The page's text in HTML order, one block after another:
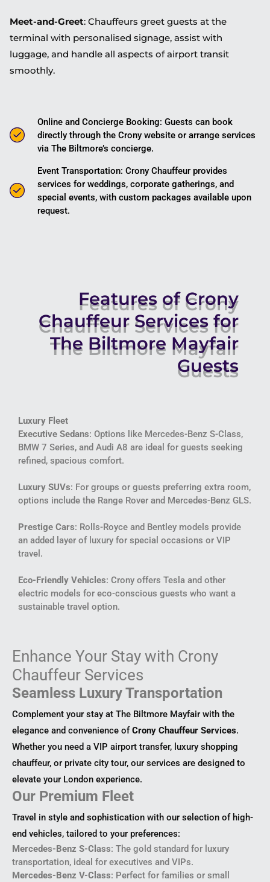
Meet-and-Greet: Chauffeurs greet guests at the
terminal with personalised signage, assist with
luggage, and handle all aspects of airport transit
smoothly.
Online and Concierge Booking: Guests can book
directly through the Crony website or arrange services
via The Biltmore’s concierge.
Event Transportation: Crony Chauffeur provides
services for weddings, corporate gatherings, and
special events, with custom packages available upon
request.
Features of Crony
Chauffeur Services for
The Biltmore Mayfair
Guests
Luxury Fleet
Executive Sedans: Options like Mercedes-Benz S-Class,
BMW 7 Series, and Audi A8 are ideal for guests seeking
refined, spacious comfort.
Luxury SUVs: For groups or guests preferring extra room,
options include the Range Rover and Mercedes-Benz GLS.
Prestige Cars: Rolls-Royce and Bentley models provide
an added layer of luxury for special occasions or VIP
travel.
Eco-Friendly Vehicles: Crony offers Tesla and other
electric models for eco-conscious guests who want a
sustainable travel option.
Enhance Your Stay with Crony
Chauffeur Services
Seamless Luxury Transportation
Complement your stay at The Biltmore Mayfair with the
elegance and convenience ofCrony Chauffeur Services.
Whether you need a VIP airport transfer, luxury shopping
chauffeur, or private city tour, our services are designed to
elevate your London experience.
Our Premium Fleet
Travel in style and sophistication with our selection of high-
end vehicles, tailored to your preferences:
Mercedes-Benz S-Class: The gold standard for luxury
transportation, ideal for executives and VIPs.
Mercedes-Benz V-Class: Perfect for families or small